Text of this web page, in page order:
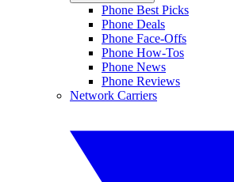
Phone Best Picks
Phone Deals
Phone Face-Offs
Phone How-Tos
Phone News
Phone Reviews
Network Carriers